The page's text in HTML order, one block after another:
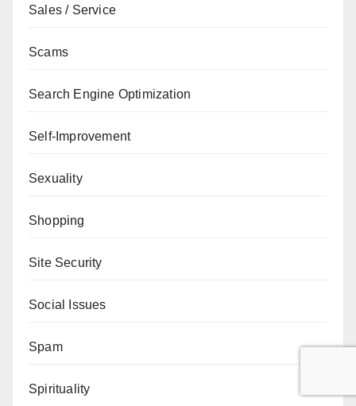
Sales / Service
Scams
Search Engine Optimization
Self-Improvement
Sexuality
Shopping
Site Security
Social Issues
Spam
Spirituality